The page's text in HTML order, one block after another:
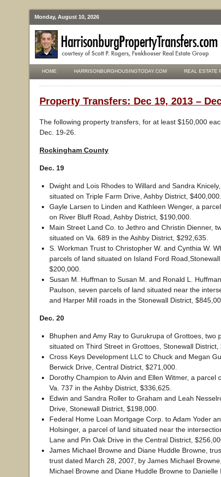
Monday, August 10, 2026
HOME HARRISONBURGHOUSINGTODAY.COM REAL ESTATE
Property Transfers: Dec 19, 2013 –
The following property transfers, for at least $150,000
Dec. 19-26.
Rockingham County
Dec. 19
Dwight and Lois Rhodes to Willard and Sandra
situated on Triple Farm Drive, Ashby District, $400,000.
Gayle Larsen to Linden and Kathleen Wenger, a
on River Bluff Road, Ashby District, $190,000.
Main Street Land Co. to Jethro and Christin Dienner,
situated on Va. 689 in the Ashby District, $292,635.
S. Workman Trust to Christopher W. and Cynthia W.
parcels of land situated on Island Ford
$200,000.
Susan M. Huffman to Susan M. and Ronald L.
Paulson, seven parcels of land situated near the
and Harper Mill roads in the Stonewall District,
Dec. 20
Bhuphen and Amy Ray to Gurukrupa of Grottoes, two
situated on Third Street in Grottoes, Stonewall District,
Cross Keys Development LLC to Chuck and Megan
Berwick Drive, Central District, $271,000.
Dorothy Champion to Alvin and Ellen Witmer, a parcel
Va. 737 in the Ashby District, $336,625.
Edwin and Sandra Roller to Graham and Leah
Drive, Stonewall District, $198,000.
Federal Home Loan Mortgage Corp. to Adam Yoder
Holsinger, a parcel of land situated near the
Lane and Pin Oak Drive in the Central District,
James Michael Browne and Diane Huddle Browne,
trust dated March 28, 2007, by James Michael
Michael Browne and Diane Huddle Browne to Danielle